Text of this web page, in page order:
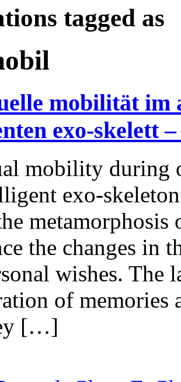
tagged as
mobilität im
exo-skelett
mobility during
exo-
the changes in
wishes. The
of memories
[…]